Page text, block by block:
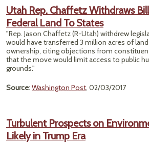
Utah Rep. Chaffetz Withdraws
Federal Land To States
"Rep. Jason Chaffetz (R-Utah) withdrew
would have transferred 3 million acres of
ownership, citing objections from
that the move would limit access to public
grounds."
Source: Washington Post, 02/03/2017
Turbulent Prospects on
Likely in Trump Era